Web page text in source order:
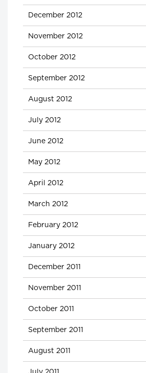
December 2012
November 2012
October 2012
September 2012
August 2012
July 2012
June 2012
May 2012
April 2012
March 2012
February 2012
January 2012
December 2011
November 2011
October 2011
September 2011
August 2011